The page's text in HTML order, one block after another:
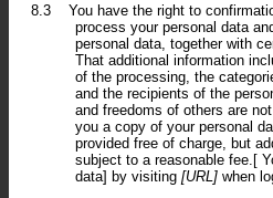
8.3
You have the right to
process your personal data
personal data, together with
That additional information
of the processing, the
and the recipients of the
and freedoms of others are
you a copy of your personal
provided free of charge, but
subject to a reasonable fee.[
data] by visiting [URL] when